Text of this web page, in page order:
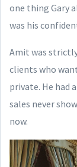
one thing Gary
was his
Amit was
clients who
private. He had
sales never
now.